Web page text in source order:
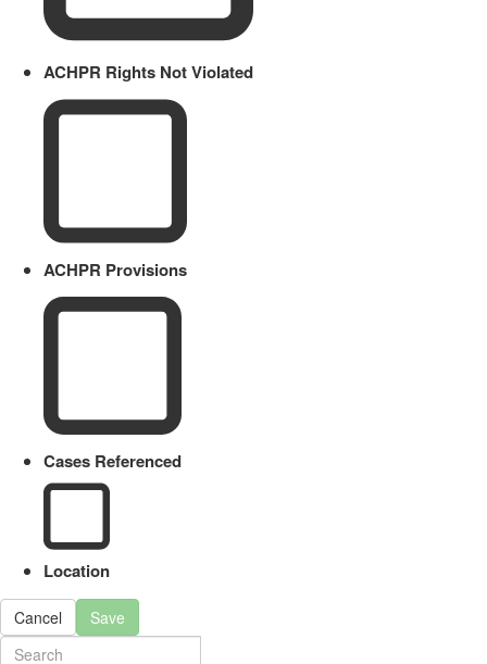
ACHPR Rights Not Violated
ACHPR Provisions
Cases Referenced
Location
Cancel Save